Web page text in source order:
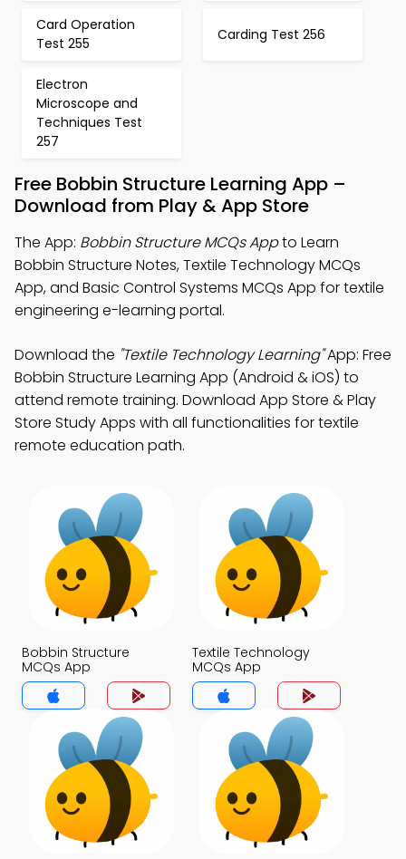
Card Operation
Test 255
Carding Test 256
Electron
Microscope and
Techniques Test
257
Free Bobbin Structure Learning App –
Download from Play & App Store
The App: Bobbin Structure MCQs Appto Learn
Bobbin Structure Notes, Textile Technology MCQs
App, and Basic Control Systems MCQs App for textile
engineering e-learning portal.
Download the "Textile Technology Learning"App: Free
Bobbin Structure Learning App (Android & iOS) to
attend remote training. Download App Store & Play
Store Study Apps with all functionalities for textile
remote education path.
Bobbin Structure
MCQs App
Textile Technology
MCQs App